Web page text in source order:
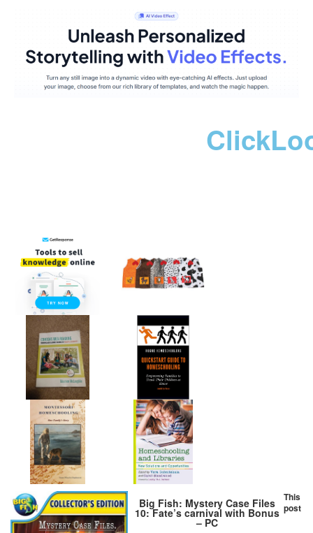
Big Fish: Mystery Case Files
10: Fate’s carnival with Bonus
– PC
This
post